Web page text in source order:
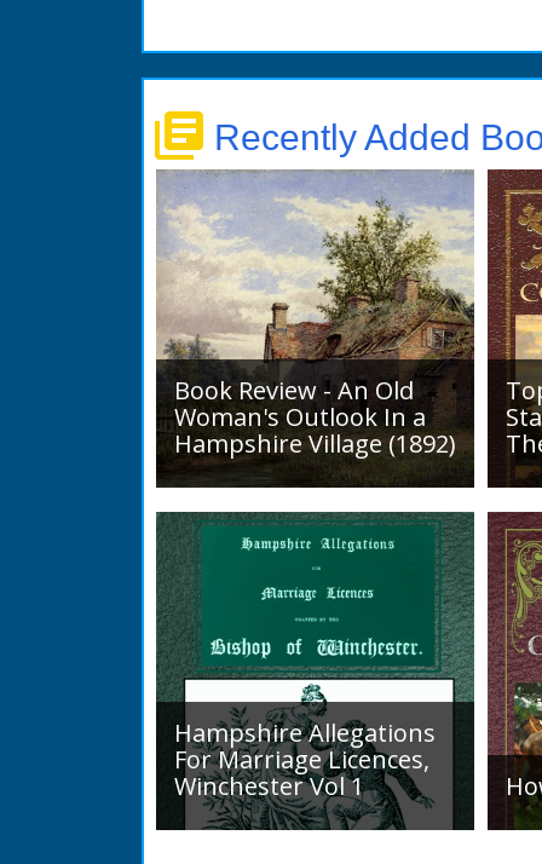
library_books Recently Added
Book Review - An Old
Woman's Outlook In a
Hampshire Village (1892)
An Old Woman's Outlook is a
book of essays, one for each
month of the year, on
different aspects of life
in Otterbourne and nearby...
A
Hampshire Allegations
For Marriage Licences,
Winchester Vol 1
Volume 1, Surnames A to L.